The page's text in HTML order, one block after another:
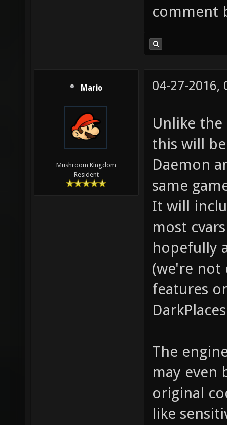
comment
Mario
Mushroom Kingdom
Resident
04-27-2016,
Unlike
this will
Daemon
same
It will
most
hopefully
(we're not
features
The
may even
original
like